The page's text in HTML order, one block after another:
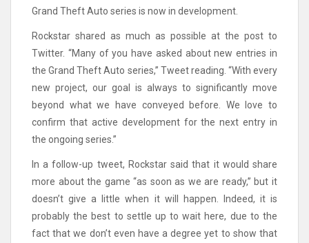
Grand Theft Auto series is now in development.
Rockstar shared as much as possible at the post to
Twitter. “Many of you have asked about new entries in
the Grand Theft Auto series,” Tweet reading. “With every
new project, our goal is always to significantly move
beyond what we have conveyed before. We love to
confirm that active development for the next entry in
the ongoing series.”
In a follow-up tweet, Rockstar said that it would share
more about the game “as soon as we are ready,” but it
doesn’t give a little when it will happen. Indeed, it is
probably the best to settle up to wait here, due to the
fact that we don’t even have a degree yet to show that